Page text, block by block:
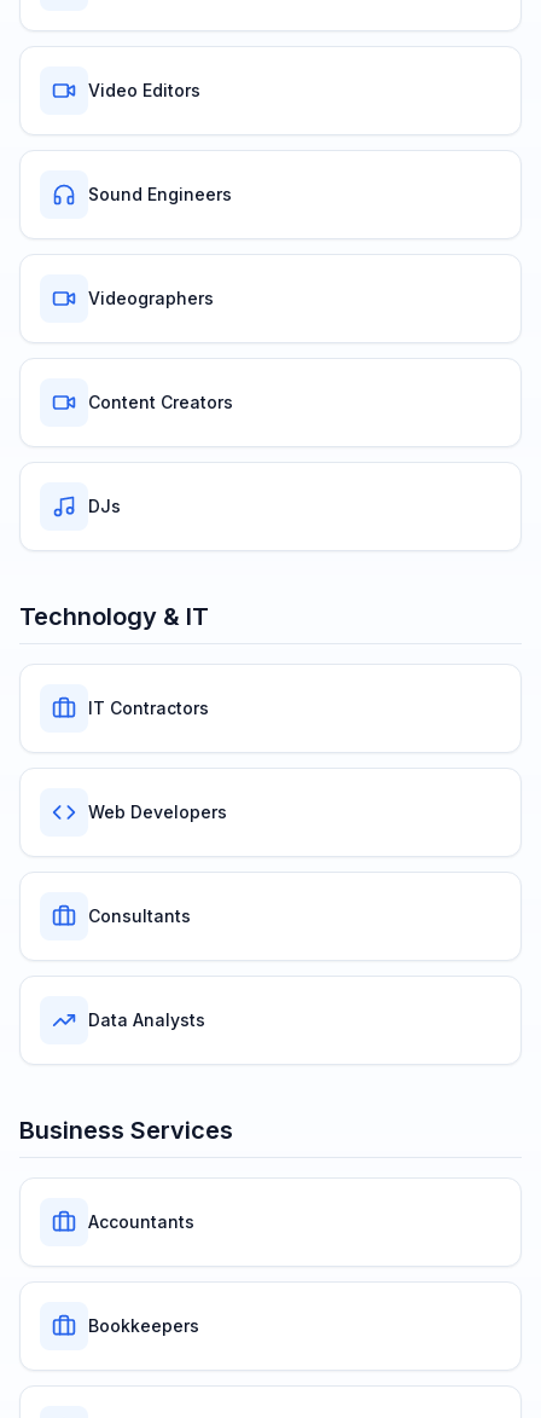
Video Editors
Sound Engineers
Videographers
Content Creators
DJs
Technology & IT
IT Contractors
Web Developers
Consultants
Data Analysts
Business Services
Accountants
Bookkeepers